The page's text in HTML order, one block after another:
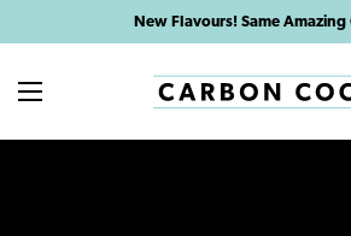
to
New Flavours! Same
MENU